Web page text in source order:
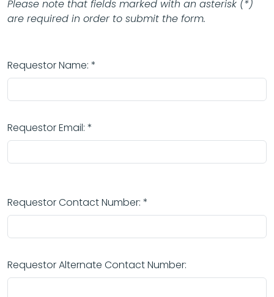
Please note that fields marked with an asterisk (*)
are required in order to submit the form.
Requestor Name: *
Requestor Email: *
Requestor Contact Number: *
Requestor Alternate Contact Number: